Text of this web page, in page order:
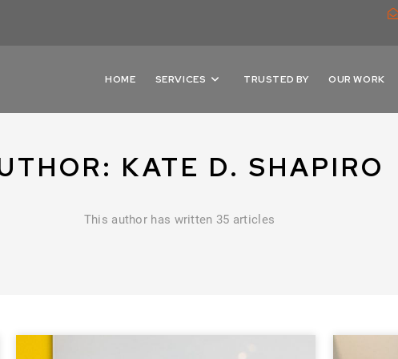
HOME SERVICES TRUSTED BY OUR WORK
KATE D. SHAPIRO
This author has written 35 articles